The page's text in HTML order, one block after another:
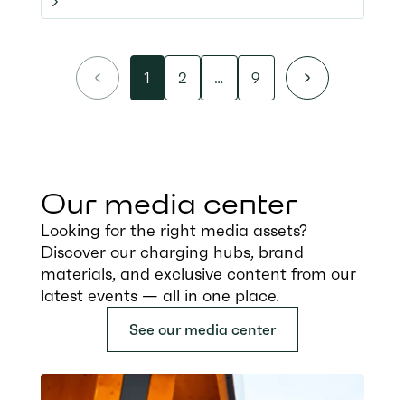
1 2 … 9
Our media center
Looking for the right media assets?
Discover our charging hubs, brand
materials, and exclusive content from our
latest events — all in one place.
See our media center